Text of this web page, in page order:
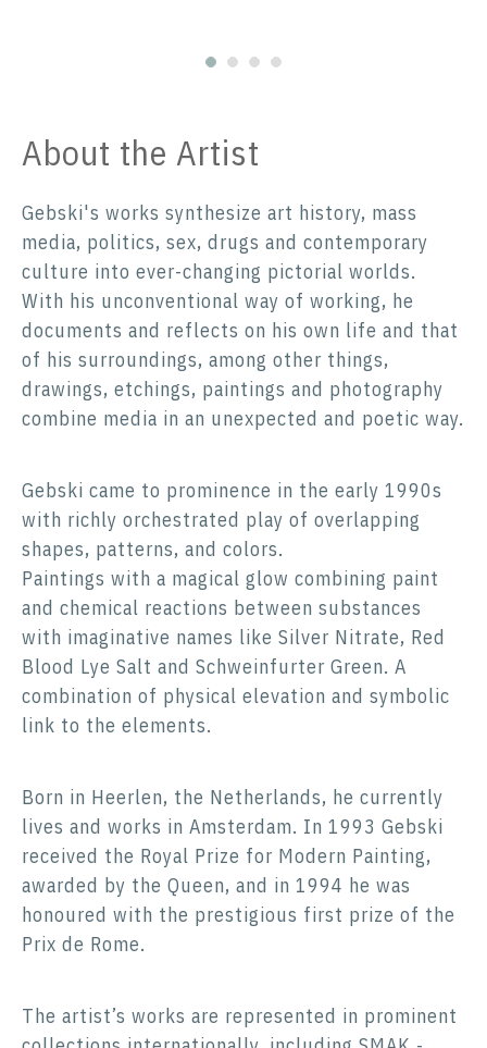
About the Artist
Gebski's works synthesize art history, mass
media, politics, sex, drugs and contemporary
culture into ever-changing pictorial worlds.
With his unconventional way of working, he
documents and reflects on his own life and that
of his surroundings, among other things,
drawings, etchings, paintings and photography
combine media in an unexpected and poetic way.
Gebski came to prominence in the early 1990s
with richly orchestrated play of overlapping
shapes, patterns, and colors.
Paintings with a magical glow combining paint
and chemical reactions between substances
with imaginative names like Silver Nitrate, Red
Blood Lye Salt and Schweinfurter Green. A
combination of physical elevation and symbolic
link to the elements.
Born in Heerlen, the Netherlands, he currently
lives and works in Amsterdam. In 1993 Gebski
received the Royal Prize for Modern Painting,
awarded by the Queen, and in 1994 he was
honoured with the prestigious first prize of the
Prix de Rome.
The artist’s works are represented in prominent